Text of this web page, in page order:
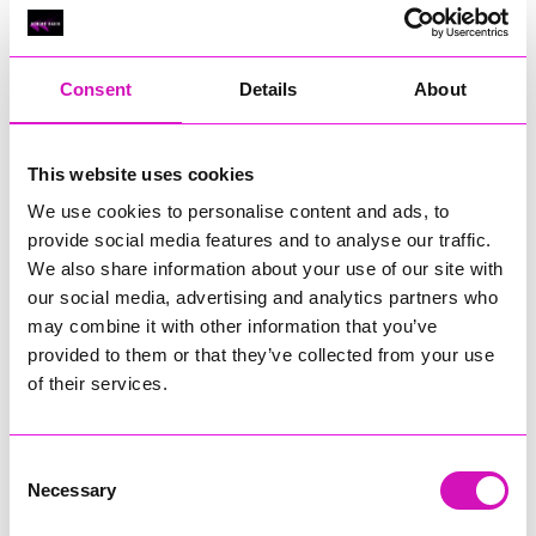
Consent Details About
This website uses cookies
We use cookies to personalise content and ads, to
provide social media features and to analyse our traffic.
We also share information about your use of our site with
our social media, advertising and analytics partners who
may combine it with other information that you’ve
provided to them or that they’ve collected from your use
of their services.
Selection
Necessary
Classic Builders (South West) Ltd - Winner
RIG
Warvena Construction
Technology Europe Ltd
Hiyield - Winner
Cornwall’s Rising Star, sponsored by Truro and Penwith
College
Jodie Trembath – Grill & Graze Café, and Grazers
Jacob Ibbetson – Aztek Holdings Limited - Winner
Sarah Smith – Peaky Digital
Digital, Innovation & Tech Business of the Year, sponsored by